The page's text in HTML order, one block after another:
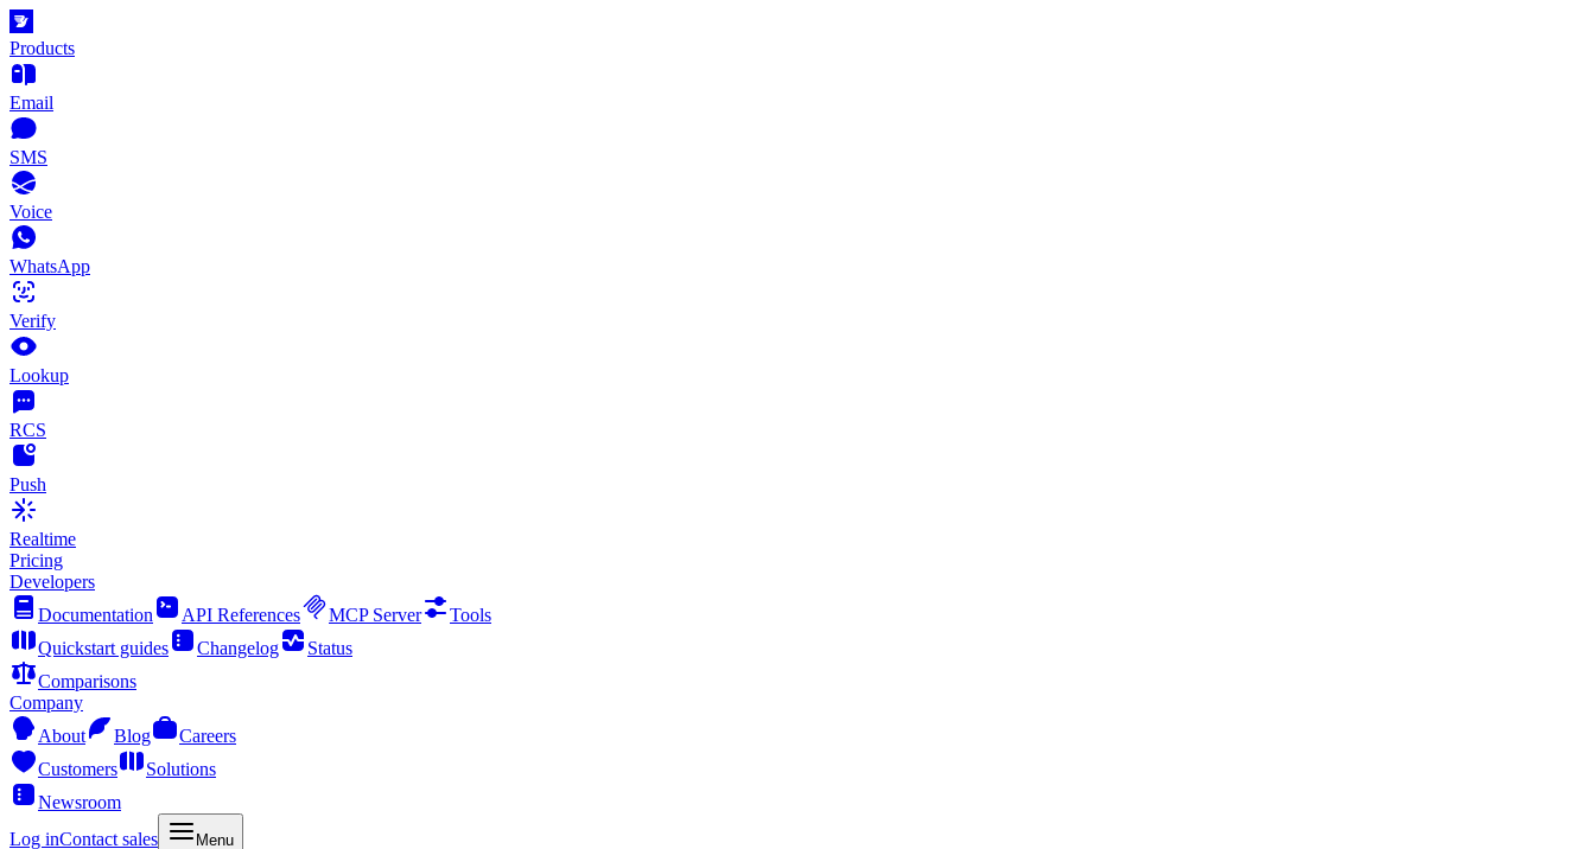
Products
Email
SMS
Voice
WhatsApp
Verify
Lookup
RCS
Push
Realtime
Pricing
Developers
Documentation
API References MCP Server
Tools
Quickstart guides
Changelog
Status
Comparisons
Company
About
Blog
Careers
Customers
Solutions
Newsroom
Log inContact sales Menu